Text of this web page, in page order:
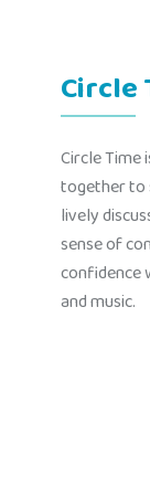
Circle
Circle Time
together to
lively
sense of
confidence
and music.